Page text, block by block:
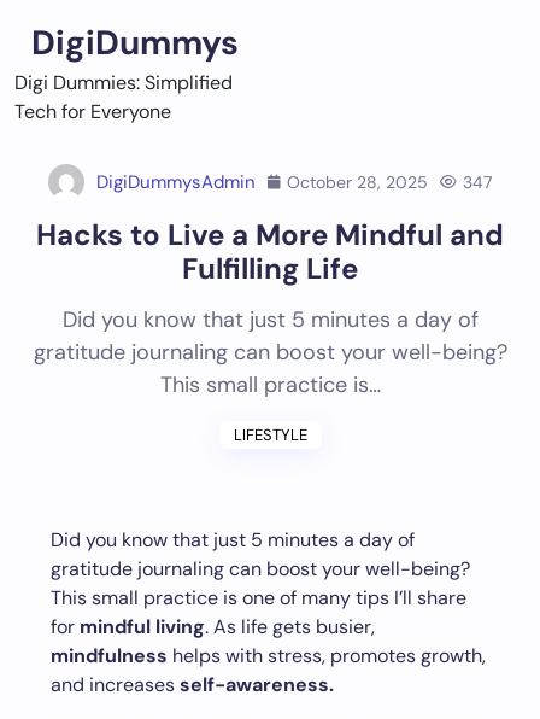
content
DigiDummys
Digi Dummies: Simplified
Tech for Everyone
DigiDummysAdmin October 28, 2025 347
Hacks to Live a More Mindful and
Fulfilling Life
Did you know that just 5 minutes a day of
gratitude journaling can boost your well-being?
This small practice is…
LIFESTYLE
Did you know that just 5 minutes a day of
gratitude journaling can boost your well-being?
This small practice is one of many tips I’ll share
for mindful living. As life gets busier,
mindfulness helps with stress, promotes growth,
and increasesself-awareness.